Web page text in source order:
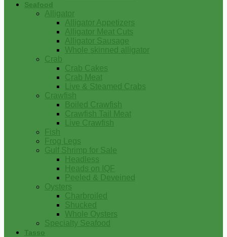
Seafood
Alligator
Alligator Appetizers
Alligator Meat Cuts
Alligator Sausage
Whole skinned alligator
Crab
Crab Cakes
Crab Meat
Live & Steamed Crabs
Crawfish
Boiled Crawfish
Crawfish Tail Meat
Live Crawfish
Fish
Frog Legs
Gulf Shrimp for Sale
Headless
Heads on IQF
Peeled & Deveined
Oysters
Charbroiled
Shucked
Whole Oysters
Specialty Seafood
Tasso